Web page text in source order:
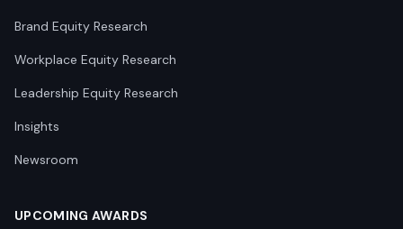
Brand Equity Research
Workplace Equity Research
Leadership Equity Research
Insights
Newsroom
UPCOMING AWARDS